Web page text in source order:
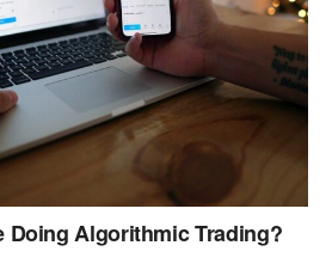
Doing Algorithmic Trading?